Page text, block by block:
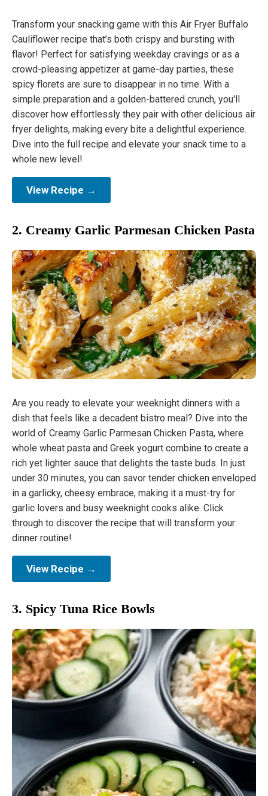
Transform your snacking game with this Air Fryer Buffalo
Cauliflower recipe that’s both crispy and bursting with
flavor! Perfect for satisfying weekday cravings or as a
crowd-pleasing appetizer at game-day parties, these
spicy florets are sure to disappear in no time. With a
simple preparation and a golden-battered crunch, you'll
discover how effortlessly they pair with other delicious air
fryer delights, making every bite a delightful experience.
Dive into the full recipe and elevate your snack time to a
whole new level!
View Recipe →
2. Creamy Garlic Parmesan Chicken Pasta
Are you ready to elevate your weeknight dinners with a
dish that feels like a decadent bistro meal? Dive into the
world of Creamy Garlic Parmesan Chicken Pasta, where
whole wheat pasta and Greek yogurt combine to create a
rich yet lighter sauce that delights the taste buds. In just
under 30 minutes, you can savor tender chicken enveloped
in a garlicky, cheesy embrace, making it a must-try for
garlic lovers and busy weeknight cooks alike. Click
through to discover the recipe that will transform your
dinner routine!
View Recipe →
3. Spicy Tuna Rice Bowls